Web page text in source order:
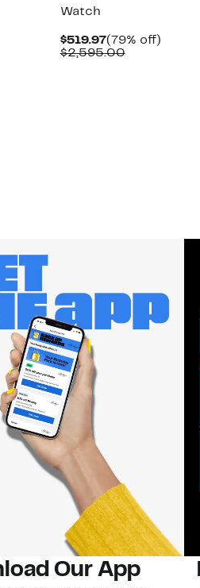
Watch
$519.97Current
Price
(79% off)79%
$2,595.00Comparable
Our App